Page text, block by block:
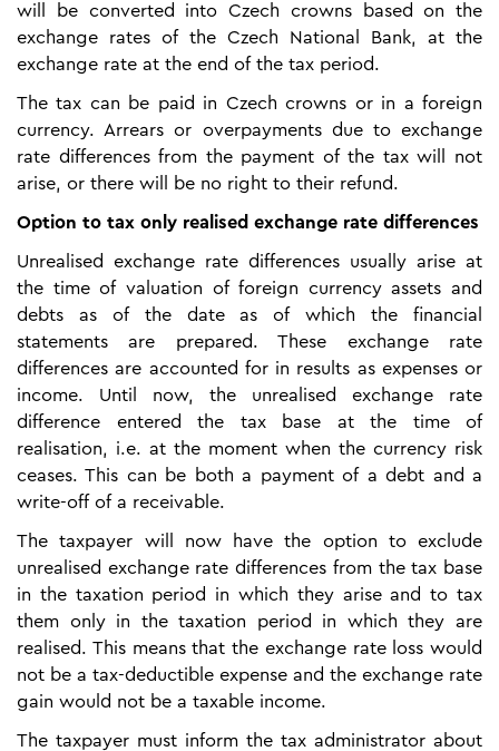
will be converted into Czech crowns based on the
exchange rates of the Czech National Bank, at the
exchange rate at the end of the tax period.
The tax can be paid in Czech crowns or in a foreign
currency. Arrears or overpayments due to exchange
rate differences from the payment of the tax will not
arise, or there will be no right to their refund.
Option to tax only realised exchange rate differences
Unrealised exchange rate differences usually arise at
the time of valuation of foreign currency assets and
debts as of the date as of which the financial
statements are prepared. These exchange rate
differences are accounted for in results as expenses or
income. Until now, the unrealised exchange rate
difference entered the tax base at the time of
realisation, i.e. at the moment when the currency risk
ceases. This can be both a payment of a debt and a
write-off of a receivable.
The taxpayer will now have the option to exclude
unrealised exchange rate differences from the tax base
in the taxation period in which they arise and to tax
them only in the taxation period in which they are
realised. This means that the exchange rate loss would
not be a tax-deductible expense and the exchange rate
gain would not be a taxable income.
The taxpayer must inform the tax administrator about